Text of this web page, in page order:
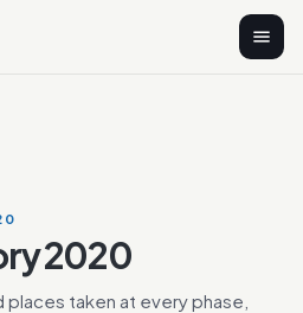
2020
places taken at every phase,